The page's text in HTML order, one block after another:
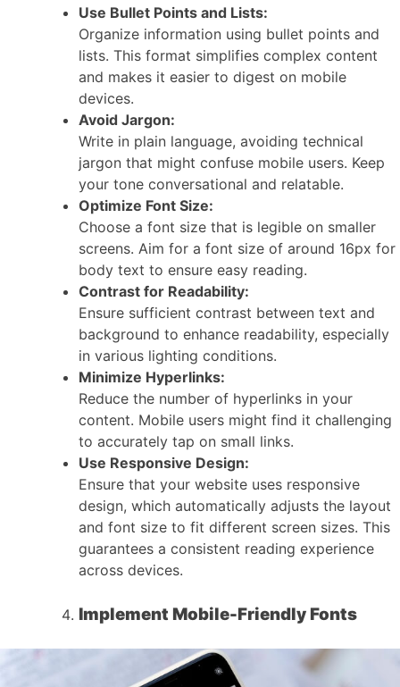
Use Bullet Points and Lists:
Organize information using bullet points and
lists. This format simplifies complex content
and makes it easier to digest on mobile
devices.
Avoid Jargon:
Write in plain language, avoiding technical
jargon that might confuse mobile users. Keep
your tone conversational and relatable.
Optimize Font Size:
Choose a font size that is legible on smaller
screens. Aim for a font size of around 16px for
body text to ensure easy reading.
Contrast for Readability:
Ensure sufficient contrast between text and
background to enhance readability, especially
in various lighting conditions.
Minimize Hyperlinks:
Reduce the number of hyperlinks in your
content. Mobile users might find it challenging
to accurately tap on small links.
Use Responsive Design:
Ensure that your website uses responsive
design, which automatically adjusts the layout
and font size to fit different screen sizes. This
guarantees a consistent reading experience
across devices.
Implement Mobile-Friendly Fonts